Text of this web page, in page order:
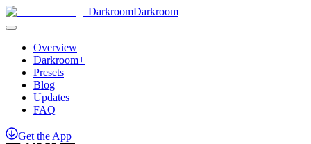
DarkroomDarkroom
Overview
Darkroom+
Presets
Blog
Updates
FAQ
Get the App